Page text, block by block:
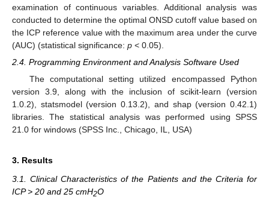
examination of continuous variables. Additional analysis was
conducted to determine the optimal ONSD cutoff value based on
the ICP reference value with the maximum area under the curve
(AUC) (statistical significance: p < 0.05).
2.4. Programming Environment and Analysis Software Used
The computational setting utilized encompassed Python
version 3.9, along with the inclusion of scikit-learn (version
1.0.2), statsmodel (version 0.13.2), and shap (version 0.42.1)
libraries. The statistical analysis was performed using SPSS
21.0 for windows (SPSS Inc., Chicago, IL, USA)
3. Results
3.1. Clinical Characteristics of the Patients and the Criteria for
ICP > 20 and 25 cmH2O